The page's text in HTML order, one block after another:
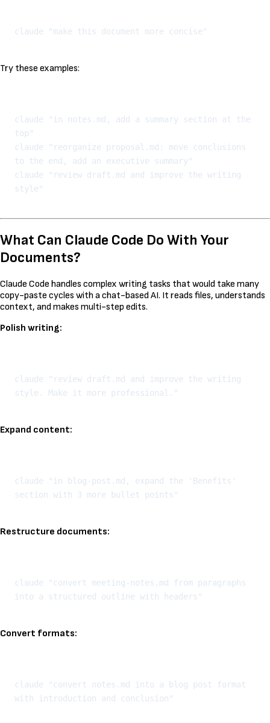
Try these examples:
claude "in notes.md, add a summary section at the
top"
claude "reorganize proposal.md: move conclusions
to the end, add an executive summary"
claude "review draft.md and improve the writing
What Can Claude Code Do With Your
Documents?
Claude Code handles complex writing tasks that would take many
copy-paste cycles with a chat-based AI. It reads files, understands
context, and makes multi-step edits.
Polish writing:
claude "review draft.md and improve the writing
Expand content:
claude "in blog-post.md, expand the 'Benefits'
Restructure documents:
claude "convert meeting-notes.md from paragraphs
Convert formats:
claude "convert notes.md into a blog post format